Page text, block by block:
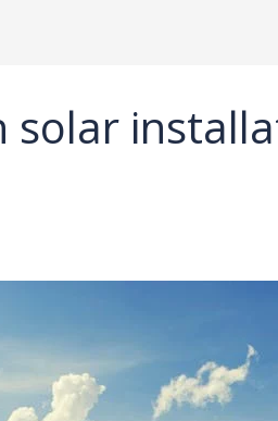
solar